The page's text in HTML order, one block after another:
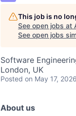
This job is no
See open jobs at
See open jobs
Software
London, UK
Posted on May 17, 2026
About us